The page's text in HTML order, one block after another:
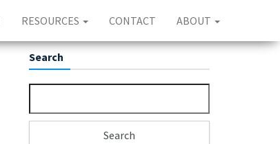
RESOURCES CONTACT ABOUT
Search